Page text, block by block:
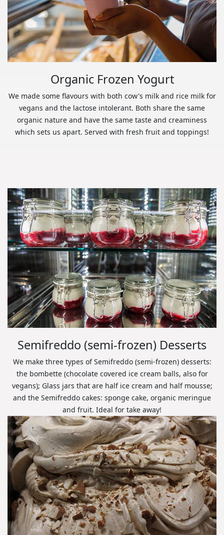
Organic Frozen Yogurt
We made some flavours with both cow's milk and rice milk for
vegans and the lactose intolerant. Both share the same
organic nature and have the same taste and creaminess
which sets us apart. Served with fresh fruit and toppings!
Semifreddo (semi-frozen) Desserts
We make three types of Semifreddo (semi-frozen) desserts:
the bombette (chocolate covered ice cream balls, also for
vegans); Glass jars that are half ice cream and half mousse;
and the Semifreddo cakes: sponge cake, organic meringue
and fruit. Ideal for take away!